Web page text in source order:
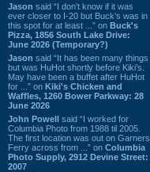
Jason said “I don’t know if it was
ever closer to I-20 but Buck’s was in
this spot for at least ...” on Buck's
Pizza, 1856 South Lake Drive:
June 2026 (Temporary?)
Jason said “It has been many things
but was HuHot shortly before Kiki’s.
May have been a buffet after HuHot
for ...” on Kiki's Chicken and
Waffles, 1260 Bower Parkway: 28
June 2026
John Powell said “I worked for
Columbia Photo from 1988 til 2005.
The first location was out on Garners
Ferry across from ...” on Columbia
Photo Supply, 2912 Devine Street:
2007